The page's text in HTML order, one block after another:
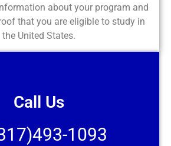
about your program and
that you are eligible to study in
the United States.
Call Us
1093